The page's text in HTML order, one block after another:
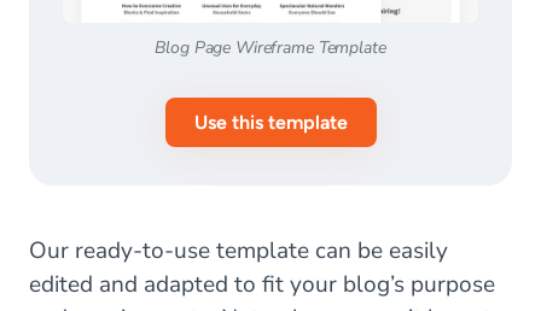
Blog Page Wireframe Template
Use this template
Our ready-to-use template can be easily
edited and adapted to fit your blog’s purpose